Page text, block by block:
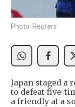
Photo: Reuters
Japan staged a
to defeat five-
a friendly at a